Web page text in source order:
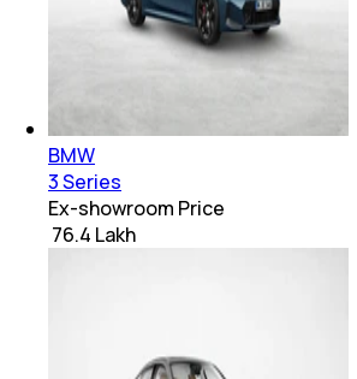
BMW
3 Series
Ex-showroom Price
₹ 76.4 Lakh